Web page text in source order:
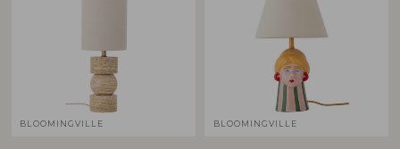
BLOOMINGVILLE BLOOMINGVILLE